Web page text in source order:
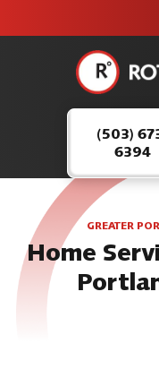
safe and
here to
continue
serving our
customers.
(503)
6394
GREATER
Home